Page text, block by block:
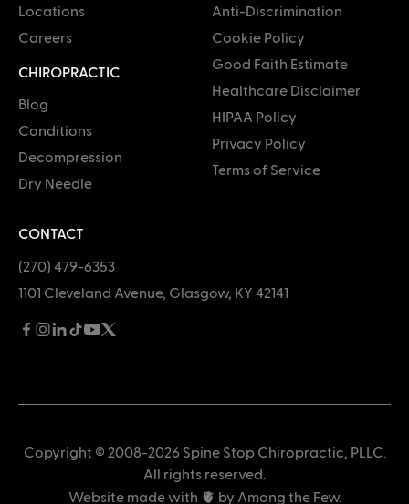
Locations
Careers
CHIROPRACTIC
Blog
Conditions
Decompression
Dry Needle
Anti-Discrimination
Cookie Policy
Good Faith Estimate
Healthcare Disclaimer
HIPAA Policy
Privacy Policy
Terms of Service
CONTACT
(270) 479-6353
1101 Cleveland Avenue, Glasgow, KY 42141
Copyright © 2008-2026 Spine Stop Chiropractic, PLLC.
All rights reserved.
Website made with 🫀 by Among the Few.